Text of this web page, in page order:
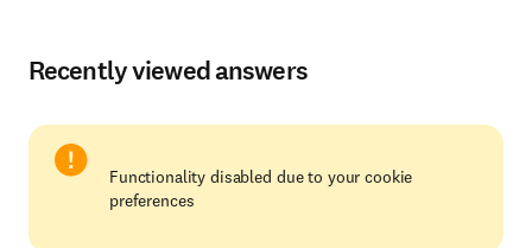
Recently viewed answers
Functionality disabled due to your cookie
preferences